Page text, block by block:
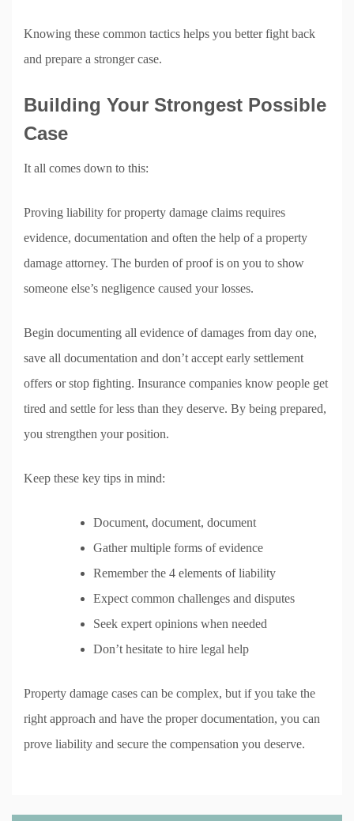
Knowing these common tactics helps you better fight back
and prepare a stronger case.
Building Your Strongest Possible
Case
It all comes down to this:
Proving liability for property damage claims requires
evidence, documentation and often the help of a property
damage attorney. The burden of proof is on you to show
someone else’s negligence caused your losses.
Begin documenting all evidence of damages from day one,
save all documentation and don’t accept early settlement
offers or stop fighting. Insurance companies know people get
tired and settle for less than they deserve. By being prepared,
you strengthen your position.
Keep these key tips in mind:
Document, document, document
Gather multiple forms of evidence
Remember the 4 elements of liability
Expect common challenges and disputes
Seek expert opinions when needed
Don’t hesitate to hire legal help
Property damage cases can be complex, but if you take the
right approach and have the proper documentation, you can
prove liability and secure the compensation you deserve.